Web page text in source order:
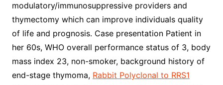
modulatory/immunosuppressive providers and
thymectomy which can improve individuals quality
of life and prognosis. Case presentation Patient in
her 60s, WHO overall performance status of 3, body
mass index 23, non-smoker, background history of
end-stage thymoma, Rabbit Polyclonal to RRS1